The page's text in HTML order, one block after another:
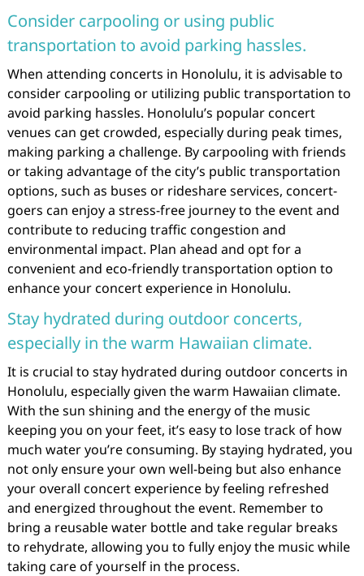
Consider carpooling or using public
transportation to avoid parking hassles.
When attending concerts in Honolulu, it is advisable to
consider carpooling or utilizing public transportation to
avoid parking hassles. Honolulu’s popular concert
venues can get crowded, especially during peak times,
making parking a challenge. By carpooling with friends
or taking advantage of the city’s public transportation
options, such as buses or rideshare services, concert-
goers can enjoy a stress-free journey to the event and
contribute to reducing traffic congestion and
environmental impact. Plan ahead and opt for a
convenient and eco-friendly transportation option to
enhance your concert experience in Honolulu.
Stay hydrated during outdoor concerts,
especially in the warm Hawaiian climate.
It is crucial to stay hydrated during outdoor concerts in
Honolulu, especially given the warm Hawaiian climate.
With the sun shining and the energy of the music
keeping you on your feet, it’s easy to lose track of how
much water you’re consuming. By staying hydrated, you
not only ensure your own well-being but also enhance
your overall concert experience by feeling refreshed
and energized throughout the event. Remember to
bring a reusable water bottle and take regular breaks
to rehydrate, allowing you to fully enjoy the music while
taking care of yourself in the process.